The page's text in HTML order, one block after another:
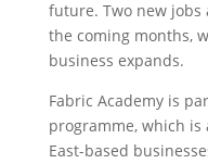
future. Two new jobs
the coming months,
business expands.
Fabric Academy is
programme, which
East-based